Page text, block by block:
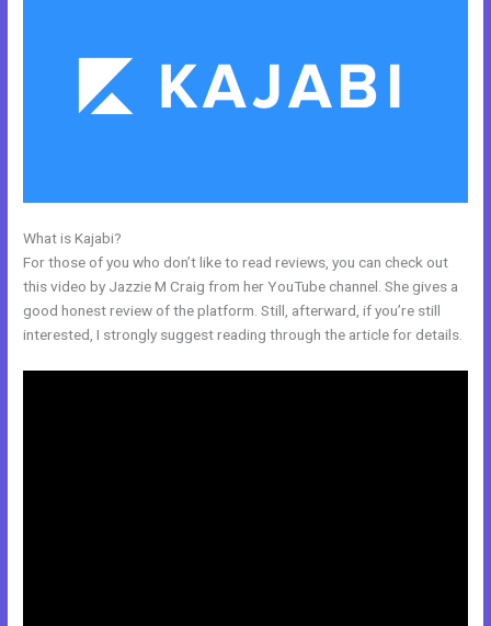
What is Kajabi?
For those of you who don’t like to read reviews, you can check out
this video by Jazzie M Craig from her YouTube channel. She gives a
good honest review of the platform. Still, afterward, if you’re still
interested, I strongly suggest reading through the article for details.